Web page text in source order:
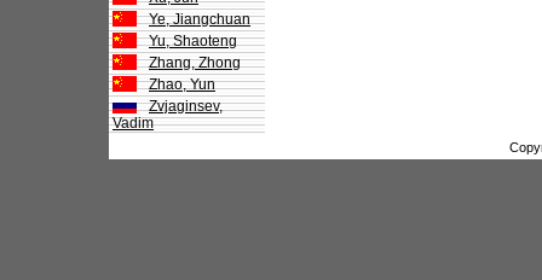
Ye, Jiangchuan
Yu, Shaoteng
Zhang, Zhong
Zhao, Yun
Zvjaginsev,
Vadim